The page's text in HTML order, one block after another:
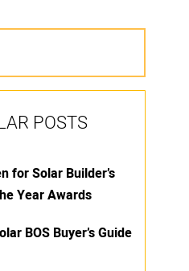
POSTS
for Solar Builder’s
Year Awards
BOS Buyer’s Guide